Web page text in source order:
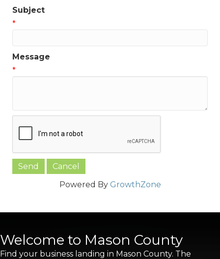
Subject
*
Message
*
Powered By GrowthZone
Welcome to Mason County
Find your business landing in Mason County. The